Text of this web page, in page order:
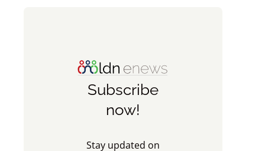
Subscribe
now!
Stay updated on